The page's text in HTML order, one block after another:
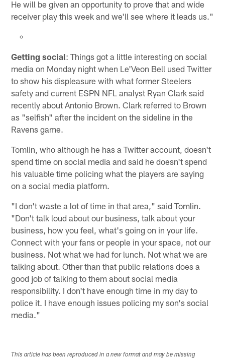
He will be given an opportunity to prove that and wide
receiver play this week and we'll see where it leads us."
Getting social: Things got a little interesting on social
media on Monday night when Le'Veon Bell used Twitter
to show his displeasure with what former Steelers
safety and current ESPN NFL analyst Ryan Clark said
recently about Antonio Brown. Clark referred to Brown
as "selfish" after the incident on the sideline in the
Ravens game.
Tomlin, who although he has a Twitter account, doesn't
spend time on social media and said he doesn't spend
his valuable time policing what the players are saying
on a social media platform.
"I don't waste a lot of time in that area," said Tomlin.
"Don't talk loud about our business, talk about your
business, how you feel, what's going on in your life.
Connect with your fans or people in your space, not our
business. Not what we had for lunch. Not what we are
talking about. Other than that public relations does a
good job of talking to them about social media
responsibility. I don't have enough time in my day to
police it. I have enough issues policing my son's social
media."
This article has been reproduced in a new format and may be missing